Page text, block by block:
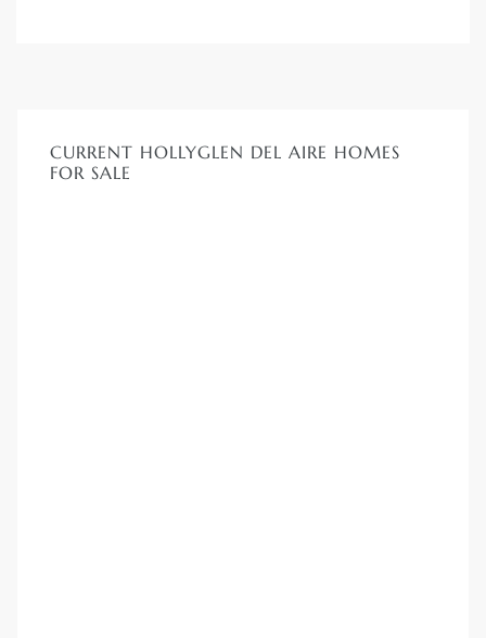
CURRENT HOLLYGLEN DEL AIRE HOMES
FOR SALE